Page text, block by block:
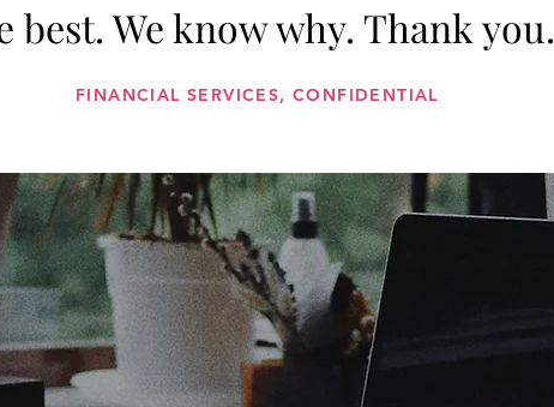
best. We know why. Thank you.
FINANCIAL SERVICES, CONFIDENTIAL